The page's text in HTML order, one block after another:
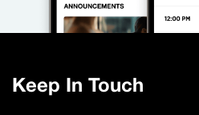
Keep In Touch